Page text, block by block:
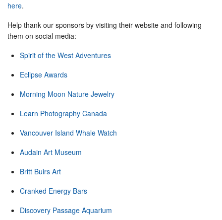
here.
Help thank our sponsors by visiting their website and following
them on social media:
Spirit of the West Adventures
Eclipse Awards
Morning Moon Nature Jewelry
Learn Photography Canada
Vancouver Island Whale Watch
Audain Art Museum
Britt Buirs Art
Cranked Energy Bars
Discovery Passage Aquarium